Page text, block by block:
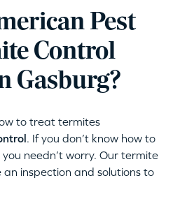
Pest
Control
Gasburg?
to treat termites
. If you don’t know how to
needn’t worry. Our termite
inspection and solutions to